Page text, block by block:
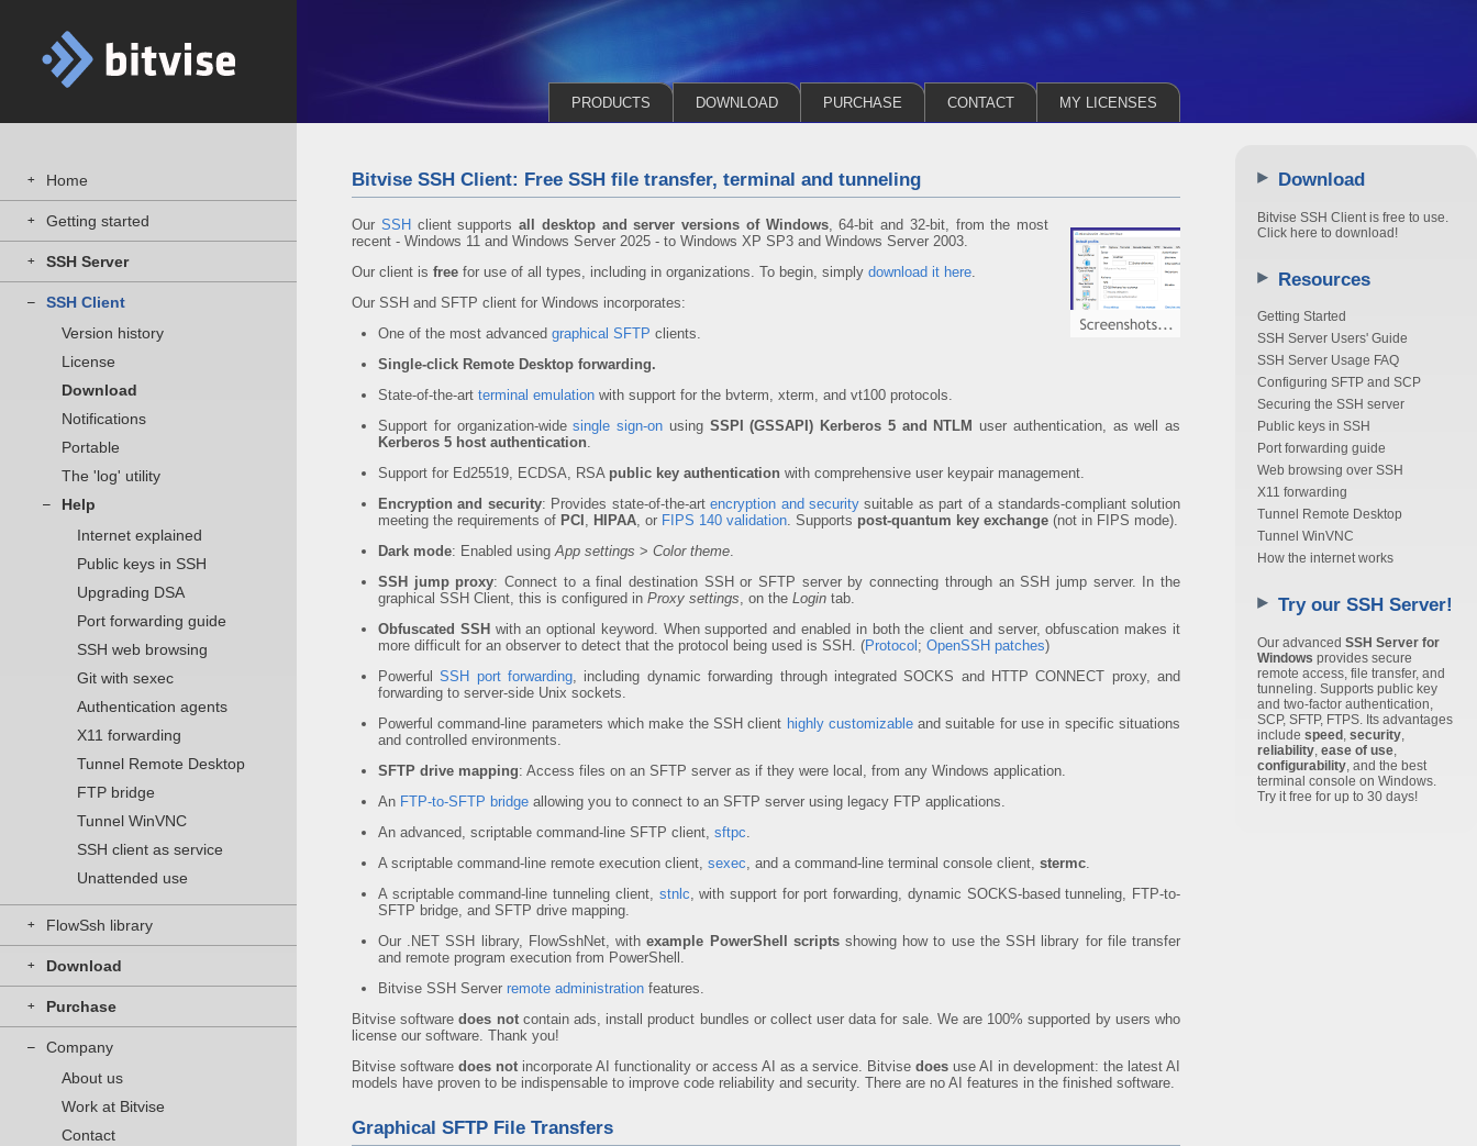
PRODUCTS DOWNLOAD PURCHASE CONTACT MY LICENSES
+ Home
+ Getting started
+ SSH Server
–
SSH Client
Version history
License
Download
Notifications
Portable
The 'log' utility
–
Help
Internet explained
Public keys in SSH
Upgrading DSA
Port forwarding guide
SSH web browsing
Git with sexec
Authentication agents
X11 forwarding
Tunnel Remote Desktop
FTP bridge
Tunnel WinVNC
SSH client as service
Unattended use
+ FlowSsh library
+ Download
+ Purchase
–
Company
About us
Work at Bitvise
Contact
Bitvise SSH Client: Free SSH file transfer, terminal and tunneling
Our SSH client supports all desktop and server versions of Windows, 64-bit and 32-bit, from the most
recent - Windows 11 and Windows Server 2025 - to Windows XP SP3 and Windows Server 2003.
Our client is free for use of all types, including in organizations. To begin, simply download it here.
Our SSH and SFTP client for Windows incorporates:
One of the most advanced graphical SFTP clients.
Single-click Remote Desktop forwarding.
State-of-the-art terminal emulation with support for the bvterm, xterm, and vt100 protocols.
Support for organization-widesingle sign-on using SSPI (GSSAPI) Kerberos 5 and NTLM user authentication, as well as
Kerberos 5 host authentication.
Support for Ed25519, ECDSA, RSA public key authentication with comprehensive user keypair management.
Encryption and security: Provides state-of-the-artencryption and security suitable as part of a standards-compliant solution
meeting the requirements of PCI , HIPAA, or FIPS 140 validation. Supports post-quantum key exchange (not in FIPS mode).
Dark mode: Enabled usingApp settings > Color theme.
SSH jump proxy: Connect to a final destination SSH or SFTP server by connecting through an SSH jump server. In the
graphical SSH Client, this is configured in Proxy settings, on the Login tab.
Obfuscated SSH with an optional keyword. When supported and enabled in both the client and server, obfuscation makes it
more difficult for an observer to detect that the protocol being used is SSH. (Protocol ; OpenSSH patches)
PowerfulSSH port forwarding, including dynamic forwarding through integrated SOCKS and HTTP CONNECT proxy, and
forwarding to server-side Unix sockets.
Powerful command-line parameters which make the SSH client highly customizableand suitable for use in specific situations
and controlled environments.
SFTP drive mapping: Access files on an SFTP server as if they were local, from any Windows application.
An FTP-to-SFTP bridge allowing you to connect to an SFTP server using legacy FTP applications.
An advanced, scriptable command-line SFTP client, sftpc.
A scriptable command-line remote execution client, sexec, and a command-line terminal console client, stermc.
A scriptable command-line tunneling client, stnlc, with support for port forwarding, dynamic SOCKS-based tunneling, FTP-to-
SFTP bridge, and SFTP drive mapping.
Our .NET SSH library, FlowSshNet, withexample PowerShell scriptsshowing how to use the SSH library for file transfer
and remote program execution from PowerShell.
Bitvise SSH Server remote administration features.
Bitvise softwaredoes notcontain ads, install product bundles or collect user data for sale. We are 100% supported by users who
license our software. Thank you!
Bitvise software does not incorporate AI functionality or access AI as a service. Bitvise does use AI in development: the latest AI
models have proven to be indispensable to improve code reliability and security. There are no AI features in the finished software.
Graphical SFTP File Transfers
Download
Bitvise SSH Client is free to use.
Click here to download!
Resources
Getting Started
SSH Server Users' Guide
SSH Server Usage FAQ
Configuring SFTP and SCP
Securing the SSH server
Public keys in SSH
Port forwarding guide
Web browsing over SSH
X11 forwarding
Tunnel Remote Desktop
Tunnel WinVNC
How the internet works
Try our SSH Server!
Our advanced SSH Server for
Windows provides secure
remote access, file transfer, and
tunneling. Supports public key
and two-factor authentication,
SCP, SFTP, FTPS. Its advantages
include speed security
reliability ease of use
configurability , and the best
terminal console on Windows.
Try it free for up to 30 days!